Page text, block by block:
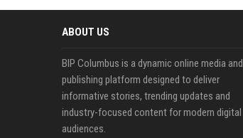
ABOUT US
BIP Columbus is a dynamic online media and
publishing platform designed to deliver
informative stories, trending updates and
industry-focused content for modern digital
audiences.